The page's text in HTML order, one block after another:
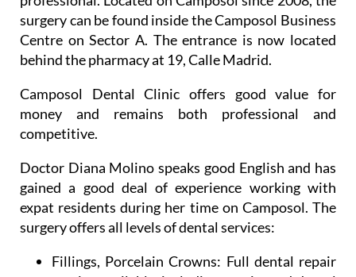
Centre on Sector A. The entrance is now located
behind the pharmacy at 19, Calle Madrid.
Camposol Dental Clinic offers good value for
competitive.
Doctor Diana Molino speaks good English and has
expat residents during her time on Camposol. The
surgery offers all levels of dental services:
Fillings, Porcelain Crowns:Full dental repair
hygiene work.